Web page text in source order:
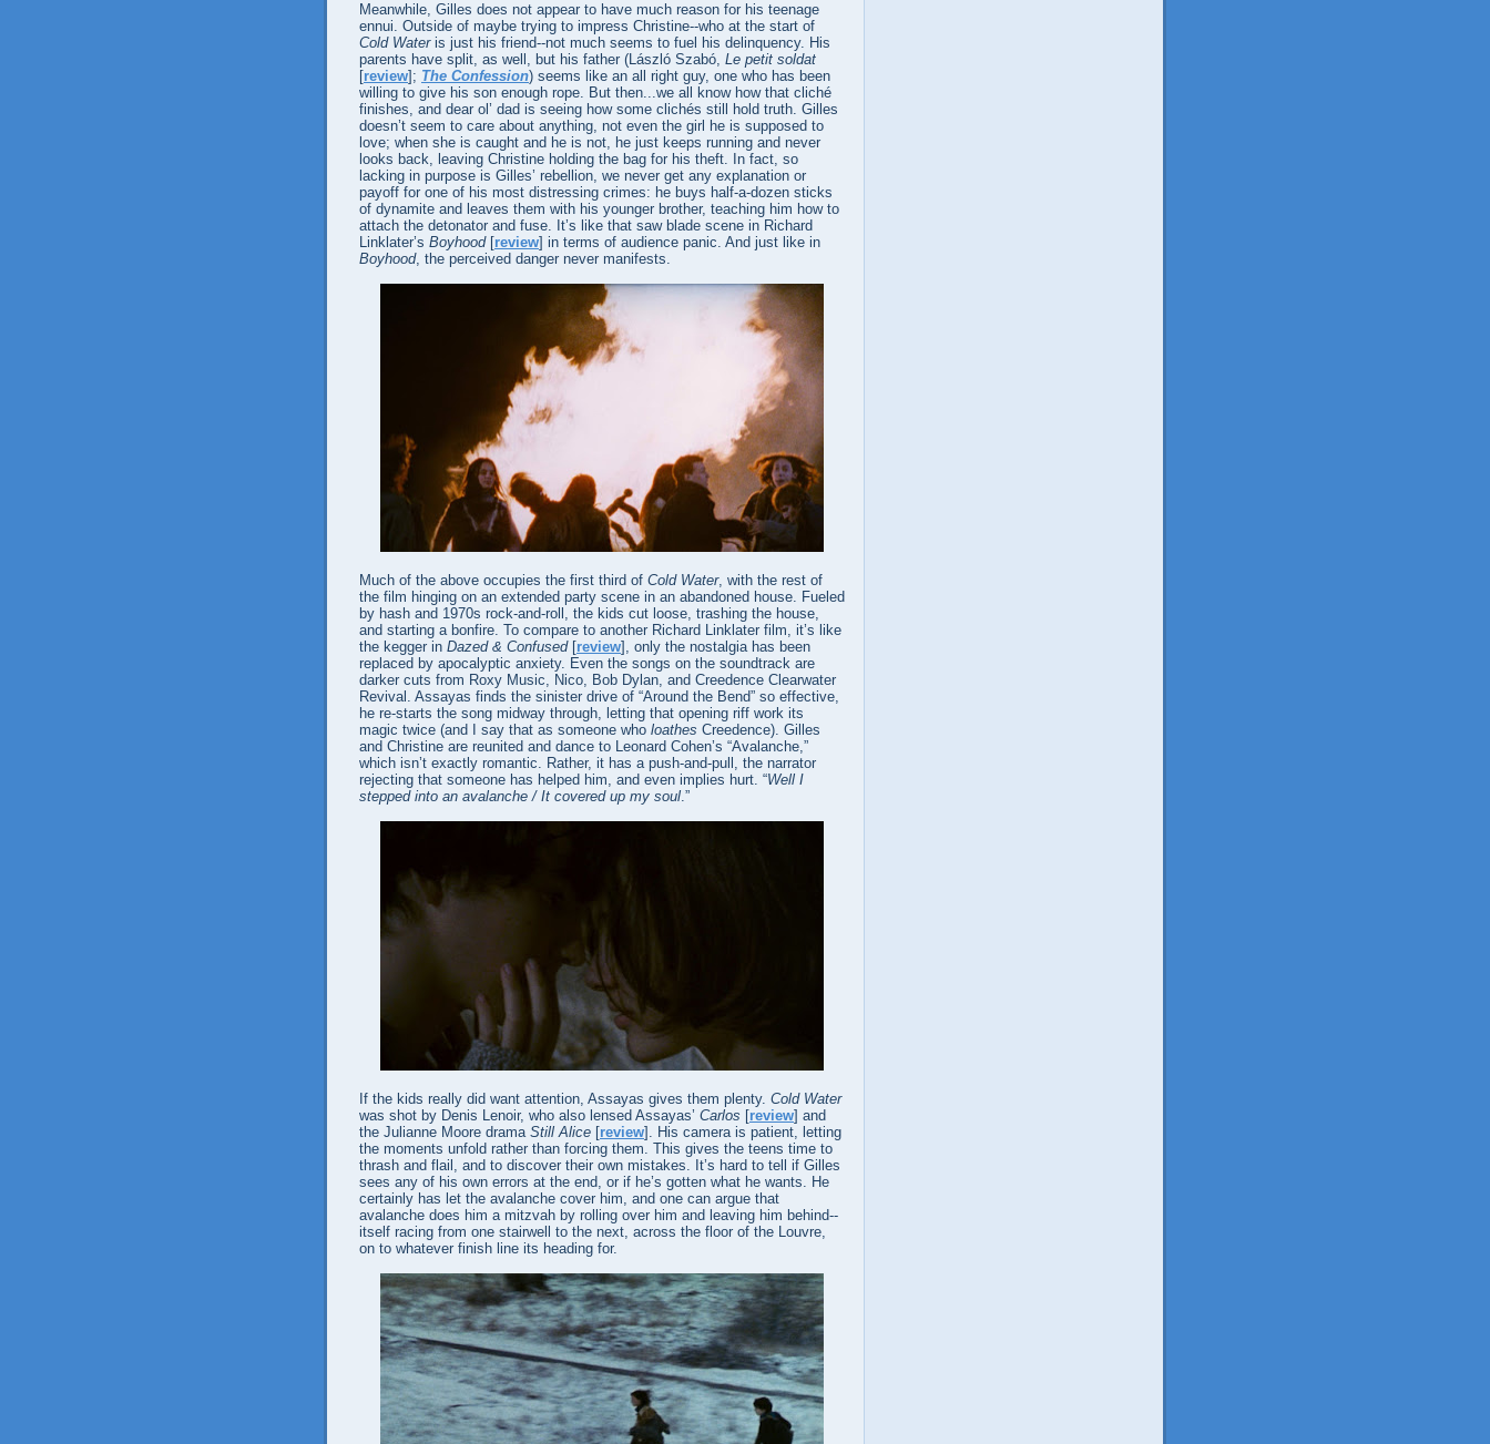
Meanwhile, Gilles does not appear to have much reason for his teenage
ennui. Outside of maybe trying to impress Christine--who at the start of
Cold Wateris just his friend--not much seems to fuel his delinquency. His
parents have split, as well, but his father (László Szabó, Le petit soldat
[review]; The Confession) seems like an all right guy, one who has been
willing to give his son enough rope. But then...we all know how that cliché
finishes, and dear ol’ dad is seeing how some clichés still hold truth. Gilles
doesn’t seem to care about anything, not even the girl he is supposed to
love; when she is caught and he is not, he just keeps running and never
looks back, leaving Christine holding the bag for his theft. In fact, so
lacking in purpose is Gilles’ rebellion, we never get any explanation or
payoff for one of his most distressing crimes: he buys half-a-dozen sticks
of dynamite and leaves them with his younger brother, teaching him how to
attach the detonator and fuse. It’s like that saw blade scene in Richard
Linklater’s Boyhood[review] in terms of audience panic. And just like in
Boyhood, the perceived danger never manifests.
Much of the above occupies the first third of Cold Water, with the rest of
the film hinging on an extended party scene in an abandoned house. Fueled
by hash and 1970s rock-and-roll, the kids cut loose, trashing the house,
and starting a bonfire. To compare to another Richard Linklater film, it’s like
the kegger in Dazed & Confused[review], only the nostalgia has been
replaced by apocalyptic anxiety. Even the songs on the soundtrack are
darker cuts from Roxy Music, Nico, Bob Dylan, and Creedence Clearwater
Revival. Assayas finds the sinister drive of “Around the Bend” so effective,
he re-starts the song midway through, letting that opening riff work its
magic twice (and I say that as someone who loathes Creedence). Gilles
and Christine are reunited and dance to Leonard Cohen’s “Avalanche,”
which isn’t exactly romantic. Rather, it has a push-and-pull, the narrator
rejecting that someone has helped him, and even implies hurt. “Well I
stepped into an avalanche / It covered up my soul.”
If the kids really did want attention, Assayas gives them plenty. Cold Water
was shot by Denis Lenoir, who also lensed Assayas’ Carlos [review] and
the Julianne Moore drama Still Alice [review]. His camera is patient, letting
the moments unfold rather than forcing them. This gives the teens time to
thrash and flail, and to discover their own mistakes. It’s hard to tell if Gilles
sees any of his own errors at the end, or if he’s gotten what he wants. He
certainly has let the avalanche cover him, and one can argue that
avalanche does him a mitzvah by rolling over him and leaving him behind--
itself racing from one stairwell to the next, across the floor of the Louvre,
on to whatever finish line its heading for.